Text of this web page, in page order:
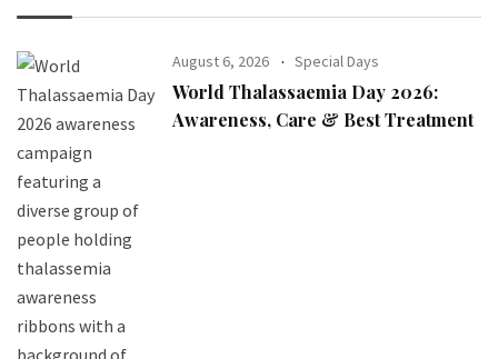
August 6, 2026 Special Days
World Thalassaemia Day 2026:
Awareness, Care & Best Treatment